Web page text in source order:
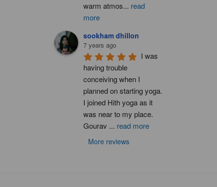
warm atmos... read
more
sookham dhillon
7 years ago
I was
having trouble
conceiving when I
planned on starting yoga.
I joined Hith yoga as it
was near to my place.
Gourav ... read more
More reviews